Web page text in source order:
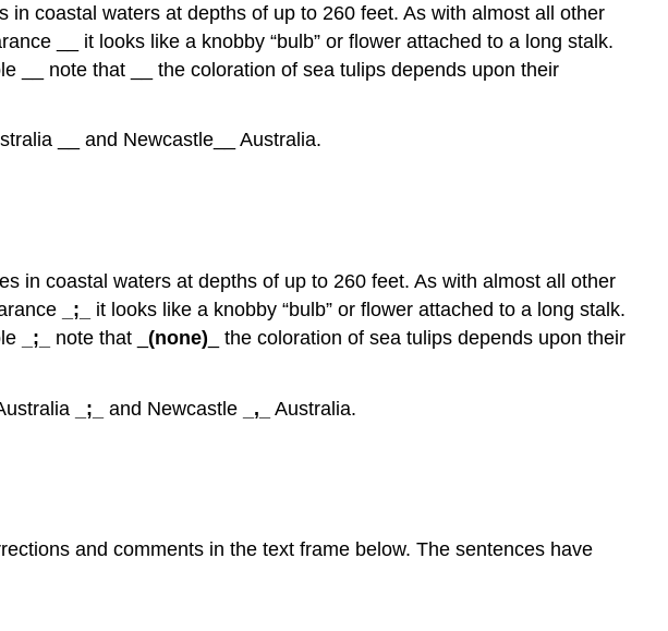
coastal waters at depths of up to 260 feet. As with almost all other
__ it looks like a knobby “bulb” or flower attached to a long stalk.
__ note that __ the coloration of sea tulips depends upon their
__ and Newcastle__ Australia.
in coastal waters at depths of up to 260 feet. As with almost all other
_;_
it looks like a knobby “bulb” or flower attached to a long stalk.
_;_ note that _ (none) _ the coloration of sea tulips depends upon their
_;_ and Newcastle _,_
Australia.
and comments in the text frame below. The sentences have